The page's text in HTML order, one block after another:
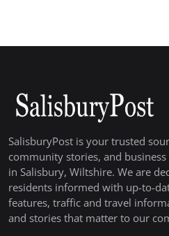
SalisburyPost is your trusted
community stories, and business
in Salisbury, Wiltshire. We are
residents informed with up-to-
features, traffic and travel
and stories that matter to our